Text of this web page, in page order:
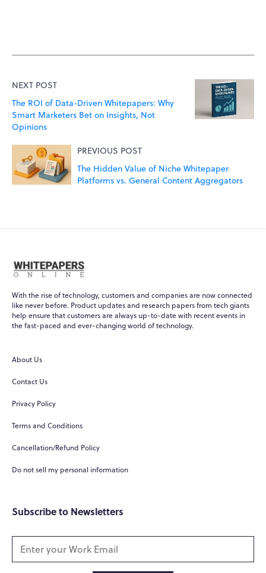
NEXT POST
The ROI of Data-Driven Whitepapers: Why
Smart Marketers Bet on Insights, Not
Opinions
PREVIOUS POST
The Hidden Value of Niche Whitepaper
Platforms vs. General Content Aggregators
With the rise of technology, customers and companies are now connected
like never before. Product updates and research papers from tech giants
help ensure that customers are always up-to-date with recent events in
the fast-paced and ever-changing world of technology.
About Us
Contact Us
Privacy Policy
Terms and Conditions
Cancellation/Refund Policy
Do not sell my personal information
Subscribe to Newsletters
WPO
Hi! How can I help you today?